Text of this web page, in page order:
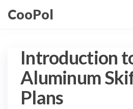
doCooPol
Introduction
Aluminum
Plans